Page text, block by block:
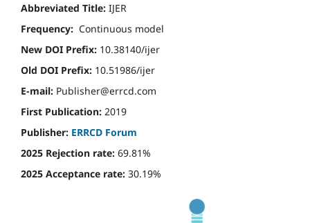
Abbreviated Title: IJER
Frequency: Continuous model
New DOI Prefix: 10.38140/ijer
Old DOI Prefix: 10.51986/ijer
E-mail: Publisher@errcd.com
First Publication: 2019
Publisher: ERRCD Forum
2025 Rejection rate: 69.81%
2025 Acceptance rate: 30.19%